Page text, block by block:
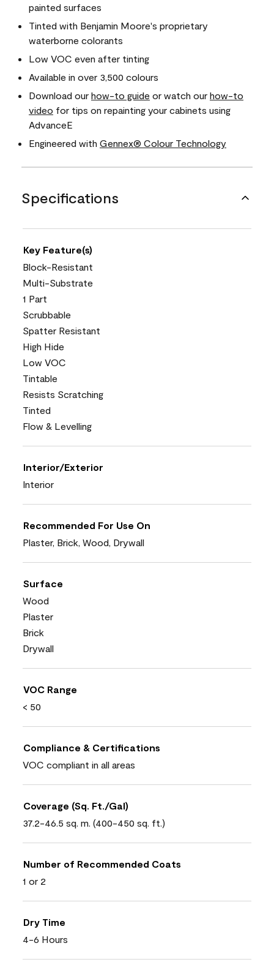
painted surfaces
Tinted with Benjamin Moore's proprietary
waterborne colorants
Low VOC even after tinting
Available in over 3,500 colours
Download our how-to guide or watch our how-to
video for tips on repainting your cabinets using
AdvanceE
Engineered with Gennex® Colour Technology
Specifications
Key Feature(s)
Block-Resistant
Multi-Substrate
1 Part
Scrubbable
Spatter Resistant
High Hide
Low VOC
Tintable
Resists Scratching
Tinted
Flow & Levelling
Interior/Exterior
Interior
Recommended For Use On
Plaster, Brick, Wood, Drywall
Surface
Wood
Plaster
Brick
Drywall
VOC Range
< 50
Compliance & Certifications
VOC compliant in all areas
Coverage (Sq. Ft./Gal)
37.2-46.5 sq. m. (400-450 sq. ft.)
Number of Recommended Coats
1 or 2
Dry Time
4-6 Hours